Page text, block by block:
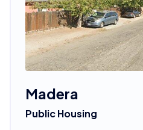
Madera
Public Housing